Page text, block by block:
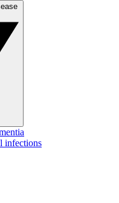
infections